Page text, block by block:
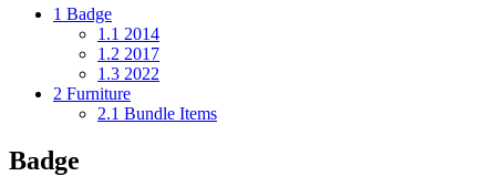
1 Badge
1.1 2014
1.2 2017
1.3 2022
2 Furniture
2.1 Bundle Items
Badge